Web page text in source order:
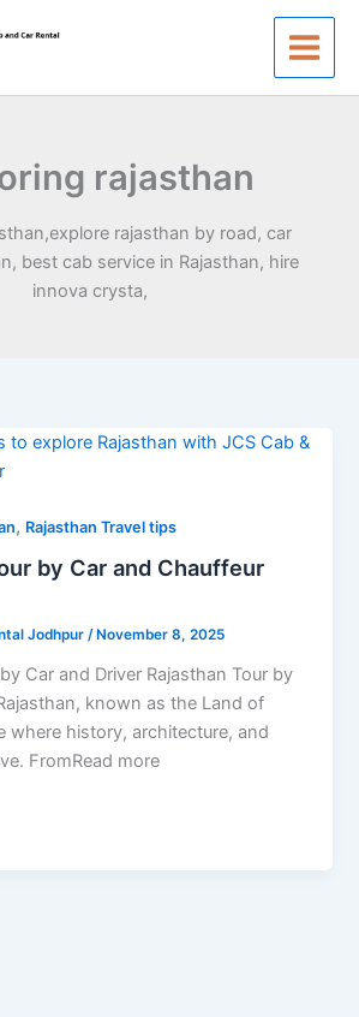
rajasthan
rajasthan by road, car
best cab service in Rajasthan, hire
innova crysta,
, Rajasthan Travel tips
by Car and Chauffeur
Jodhpur/ November 8, 2025
Car and Driver Rajasthan Tour by
known as the Land of
where history, architecture, and
FromRead more